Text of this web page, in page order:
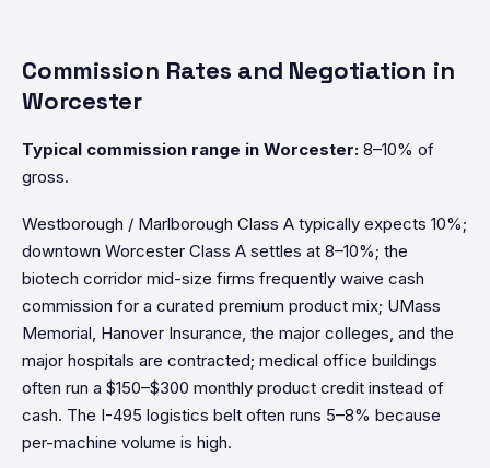
Commission Rates and Negotiation in
Worcester
Typical commission range in Worcester: 8–10% of
gross.
Westborough / Marlborough Class A typically expects 10%;
downtown Worcester Class A settles at 8–10%; the
biotech corridor mid-size firms frequently waive cash
commission for a curated premium product mix; UMass
Memorial, Hanover Insurance, the major colleges, and the
major hospitals are contracted; medical office buildings
often run a $150–$300 monthly product credit instead of
cash. The I-495 logistics belt often runs 5–8% because
per-machine volume is high.